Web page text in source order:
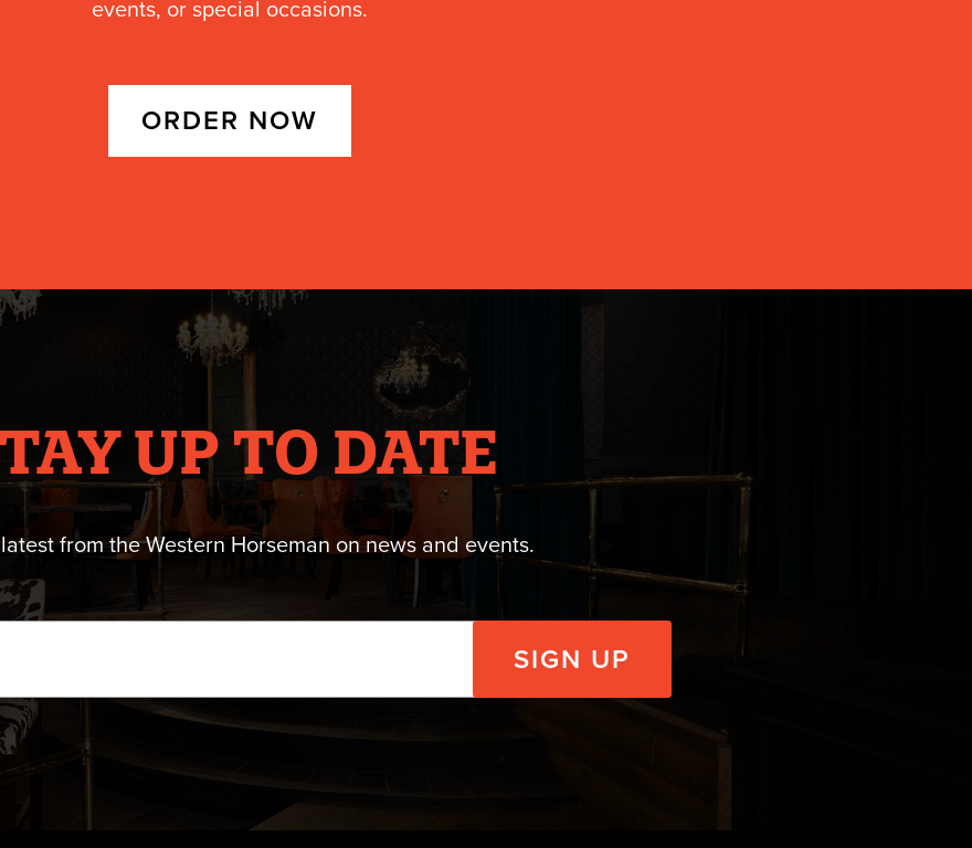
events, or special occasions.
ORDER NOW
UP TO DATE
from the Western Horseman on news and events.